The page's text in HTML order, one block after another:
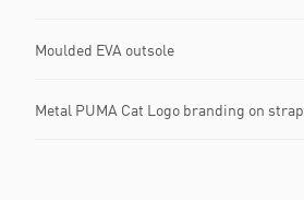
Moulded EVA outsole
Metal PUMA Cat Logo branding on strap